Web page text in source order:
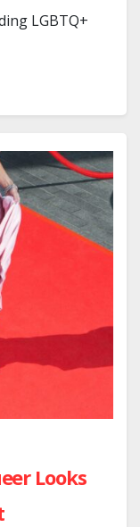
LGBTQ+
Looks